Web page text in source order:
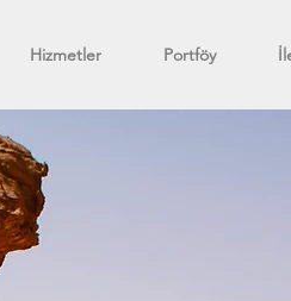
Hizmetler Portföy